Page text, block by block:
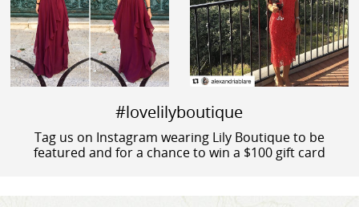
#lovelilyboutique
Tag us on Instagram wearing Lily Boutique to be
featured and for a chance to win a $100 gift card